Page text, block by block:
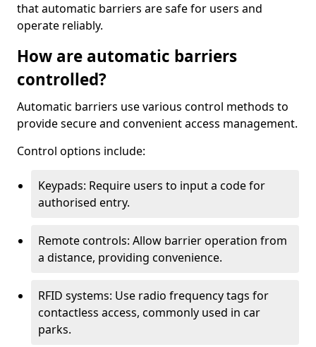
that automatic barriers are safe for users and
operate reliably.
How are automatic barriers
controlled?
Automatic barriers use various control methods to
provide secure and convenient access management.
Control options include:
Keypads: Require users to input a code for
authorised entry.
Remote controls: Allow barrier operation from
a distance, providing convenience.
RFID systems: Use radio frequency tags for
contactless access, commonly used in car
parks.